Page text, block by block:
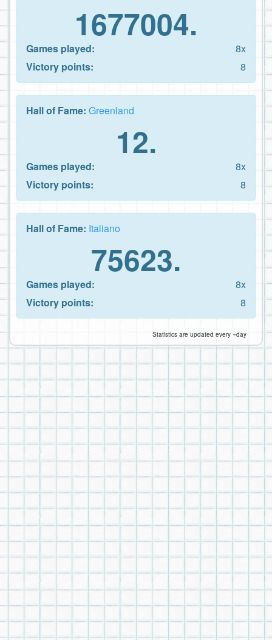
1677004.
Games played:
8x
Victory points:
8
Hall of Fame: Greenland
12.
Games played:
8x
Victory points:
8
Hall of Fame: Italiano
75623.
Games played:
8x
Victory points:
8
Statistics are updated every ~day